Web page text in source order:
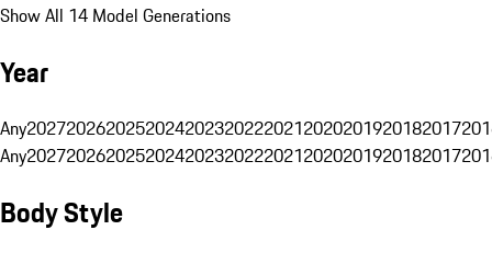
Show All 14 Model Generations
Year
Any20272026202520242023202220212020201920182017
Any20272026202520242023202220212020201920182017
Body Style